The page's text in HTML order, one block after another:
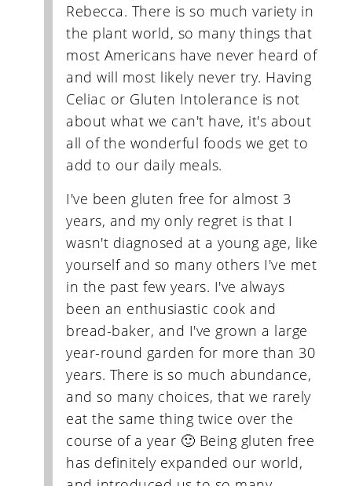
Rebecca. There is so much variety in
the plant world, so many things that
most Americans have never heard of
and will most likely never try. Having
Celiac or Gluten Intolerance is not
about what we can't have, it's about
all of the wonderful foods we get to
add to our daily meals.
I've been gluten free for almost 3
years, and my only regret is that I
wasn't diagnosed at a young age, like
yourself and so many others I've met
in the past few years. I've always
been an enthusiastic cook and
bread-baker, and I've grown a large
year-round garden for more than 30
years. There is so much abundance,
and so many choices, that we rarely
eat the same thing twice over the
course of a year 🙂 Being gluten free
has definitely expanded our world,